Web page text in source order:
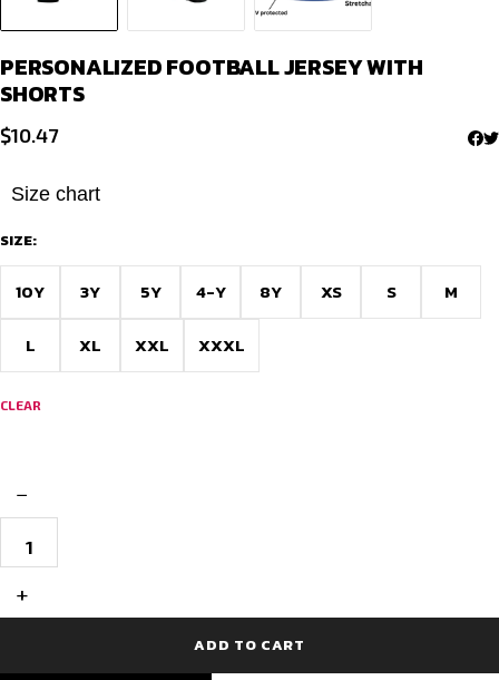
PERSONALIZED FOOTBALL JERSEY WITH
SHORTS
$10.47
Size chart
SIZE:
10Y 3Y 5Y 4-Y 8Y XS S M
L XL XXL XXXL
CLEAR
−
Football
Jersey
Shorts
quantity
+
ADD TO CART